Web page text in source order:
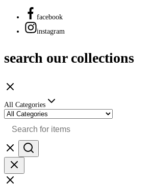
facebook
instagram
search our collections
All Categories